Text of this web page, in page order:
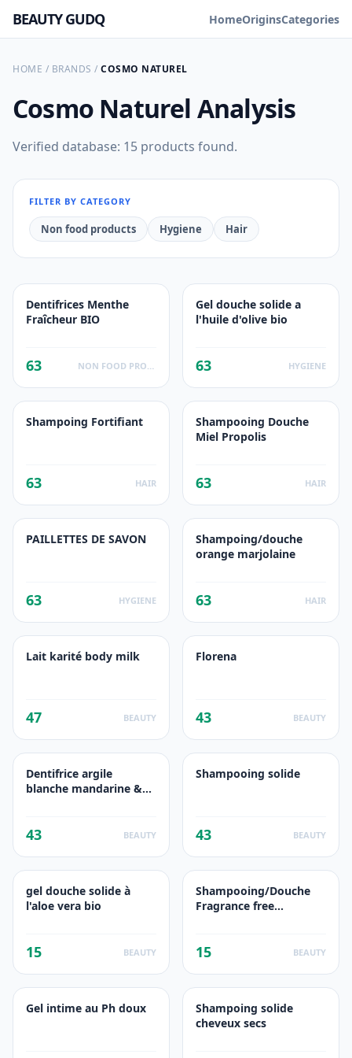
BEAUTY GUDQ HomeOriginsCategories
HOME / BRANDS / COSMO NATUREL
Cosmo Naturel Analysis
Verified database: 15 products found.
FILTER BY CATEGORY
Non food products Hygiene Hair
Dentifrices Menthe
Fraîcheur BIO
63
Gel douche solide a
l'huile d'olive bio
63 HYGIENE
Shampoing Fortifiant
63 HAIR
Shampooing Douche
Miel Propolis
63 HAIR
PAILLETTES DE SAVON
63 HYGIENE
Shampoing/douche
orange marjolaine
63 HAIR
Lait karité body milk
47 BEAUTY
Florena
43 BEAUTY
Dentifrice argile
blanche mandarine &
43 BEAUTY
Shampooing solide
43 BEAUTY
gel douche solide à
l'aloe vera bio
15 BEAUTY
Shampooing/Douche
Fragrance free
15 BEAUTY
Gel intime au Ph doux
Shampoing solide
cheveux secs